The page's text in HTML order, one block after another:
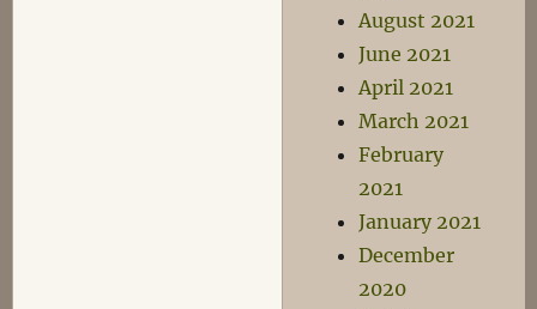
August 2021
June 2021
April 2021
March 2021
February
2021
January 2021
December
2020